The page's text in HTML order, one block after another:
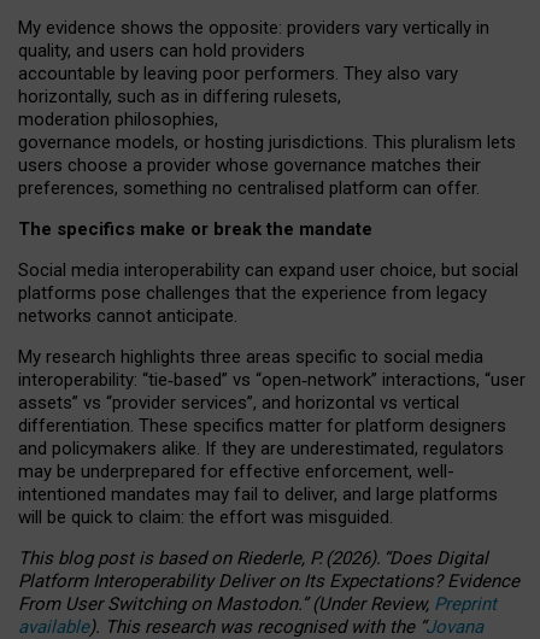
My evidence shows the opposite: providers vary vertically in
quality, and users can hold providers
accountable by leaving poor performers. They also vary
horizontally, such as in differing rulesets,
moderation philosophies,
governance models, or hosting jurisdictions. This pluralism lets
users choose a provider whose governance matches their
preferences, something no centralised platform can offer.
The specifics make or break the mandate
Social media interoperability can expand user choice, but social
platforms pose challenges that the experience from legacy
networks cannot anticipate.
My research highlights three areas specific to social media
interoperability: “tie‑based” vs “open‑network” interactions, “user
assets” vs “provider services”, and horizontal vs vertical
differentiation. These specifics matter for platform designers
and policymakers alike. If they are underestimated, regulators
may be underprepared for effective enforcement, well-
intentioned mandates may fail to deliver, and large platforms
will be quick to claim: the effort was misguided.
This blog post is basedonRiederle, P. (2026). “Does Digital
Platform Interoperability Deliver on Its Expectations? Evidence
From User Switching on Mastodon.”(UnderReview, Preprint
available). This research was recognised with the “Jovana